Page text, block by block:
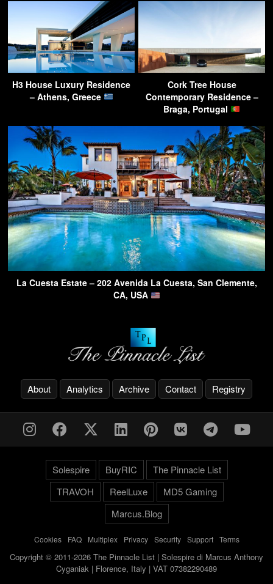
H3 House Luxury Residence
– Athens, Greece
Cork Tree House
Contemporary Residence –
Braga, Portugal
La Cuesta Estate – 202 Avenida La Cuesta, San Clemente,
CA, USA
About Analytics Archive Contact Registry
Solespire BuyRIC
The Pinnacle List
TRAVOH
ReelLuxe
MD5 Gaming
Marcus.Blog
Cookies- FAQ- Multiplex- Privacy- Security- Support- Terms
Copyright © 2011-2026 The Pinnacle List | Solespire di Marcus Anthony
Cyganiak | Florence, Italy | VAT 07382290489